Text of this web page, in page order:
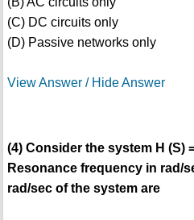
(C) DC circuits only
(D) Passive networks only
View Answer / Hide Answer
(4) Consider the system H (S)
Resonance frequency in rad/
rad/sec of the system are